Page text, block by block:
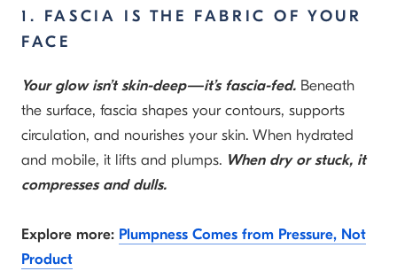
1. FASCIA IS THE FABRIC OF YOUR
FACE
Your glow isn’t skin-deep—it’s fascia-fed. Beneath
the surface, fascia shapes your contours, supports
circulation, and nourishes your skin. When hydrated
and mobile, it lifts and plumps. When dry or stuck, it
compresses and dulls.
Explore more: Plumpness Comes from Pressure, Not
Product